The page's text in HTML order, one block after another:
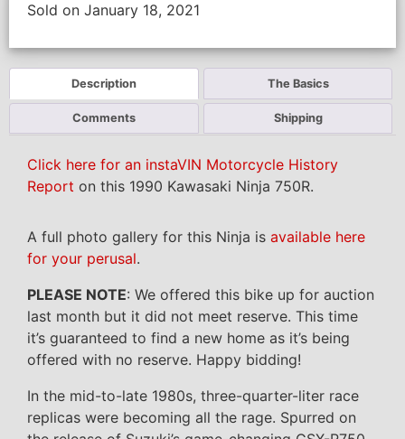
Sold on January 18, 2021
Description The Basics
Comments Shipping
Click here for an instaVIN Motorcycle History
Report on this 1990 Kawasaki Ninja 750R.
A full photo gallery for this Ninja is available here
for your perusal.
PLEASE NOTE: We offered this bike up for auction
last month but it did not meet reserve. This time
it’s guaranteed to find a new home as it’s being
offered with no reserve. Happy bidding!
In the mid-to-late 1980s, three-quarter-liter race
replicas were becoming all the rage. Spurred on